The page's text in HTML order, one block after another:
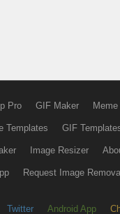
Pro GIF Maker
Templates GIF
Image Resizer
Request Image Removal
Twitter Android App